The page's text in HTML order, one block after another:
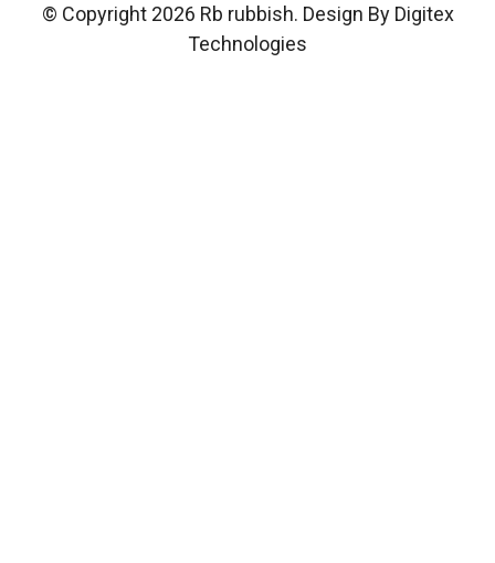
© Copyright 2026 Rb rubbish. Design By Digitex
Technologies